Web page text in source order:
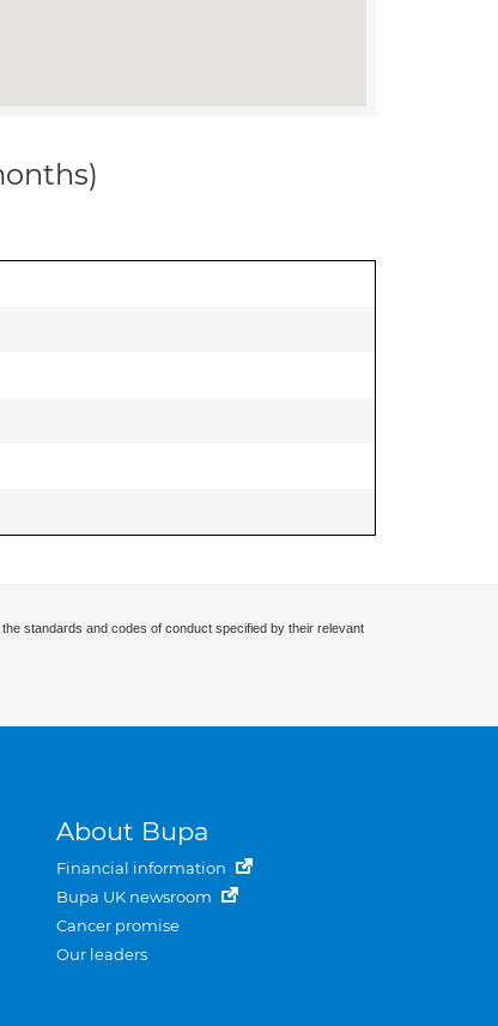
standards and codes of conduct specified by their relevant
About Bupa
Financial information
Bupa UK newsroom
Cancer promise
Our leaders